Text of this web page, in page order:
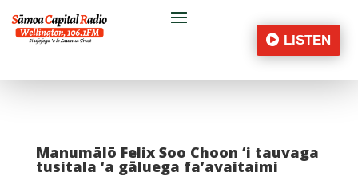
LISTEN
Manumālō Felix Soo Choon ‘i tauvaga
tusitala ‘a gāluega fa’avaitaimi